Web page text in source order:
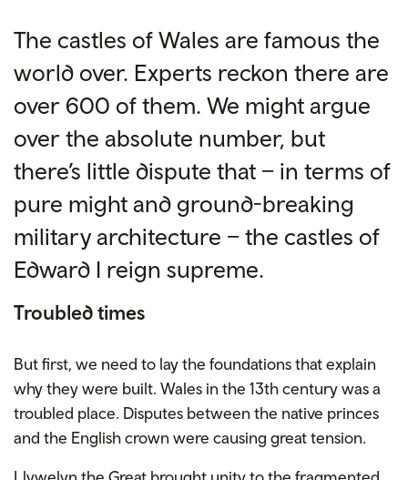
The castles of Wales are famous the
world over. Experts reckon there are
over 600 of them. We might argue
over the absolute number, but
there’s little dispute that – in terms of
pure might and ground-breaking
military architecture – the castles of
Edward I reign supreme.
Troubled times
But first, we need to lay the foundations that explain
why they were built. Wales in the 13th century was a
troubled place. Disputes between the native princes
and the English crown were causing great tension.